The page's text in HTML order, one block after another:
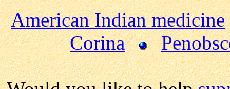
American Indian medicine
Corina